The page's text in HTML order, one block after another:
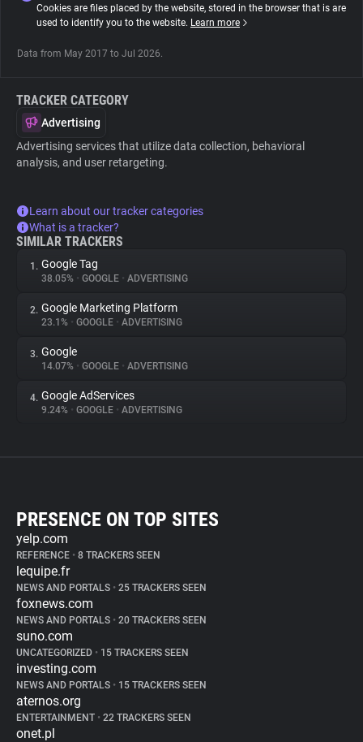
Tracking Reach
Cookies are files placed by the website, stored in the browser that is are
used to identify you to the website. Learn more
Data from May 2017 to Jul 2026.
TRACKER CATEGORY
Advertising
Advertising services that utilize data collection, behavioral
analysis, and user retargeting.
Learn about our tracker categories
What is a tracker?
SIMILAR TRACKERS
1. Google Tag
38.05% • GOOGLE • ADVERTISING
2. Google Marketing Platform
23.1% • GOOGLE • ADVERTISING
3. Google
14.07% • GOOGLE • ADVERTISING
4. Google AdServices
9.24% • GOOGLE • ADVERTISING
PRESENCE ON TOP SITES
yelp.com
REFERENCE • 8 TRACKERS SEEN
lequipe.fr
NEWS AND PORTALS • 25 TRACKERS SEEN
foxnews.com
NEWS AND PORTALS • 20 TRACKERS SEEN
suno.com
UNCATEGORIZED • 15 TRACKERS SEEN
investing.com
NEWS AND PORTALS • 15 TRACKERS SEEN
aternos.org
ENTERTAINMENT • 22 TRACKERS SEEN
onet.pl